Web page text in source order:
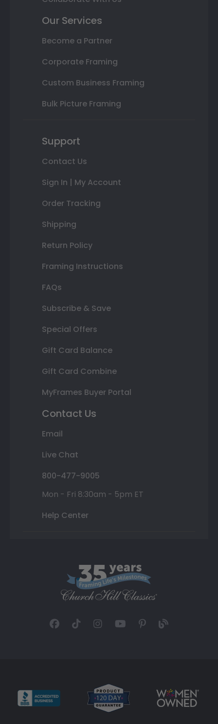
Our Services
Become a Partner
Corporate Framing
Custom Business Framing
Bulk Picture Framing
Support
Contact Us
Sign In | My Account
Order Tracking
Shipping
Return Policy
Framing Instructions
FAQs
Subscribe & Save
Special Offers
Gift Card Balance
Gift Card Combine
MyFrames Buyer Portal
Contact Us
Email
Live Chat
800-477-9005
Mon - Fri 8:30am - 5pm ET
Help Center